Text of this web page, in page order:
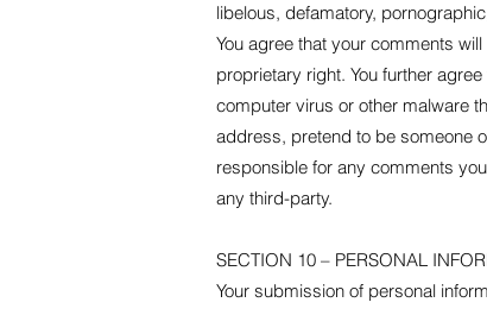
libelous, defamatory,
You agree that your comments
proprietary right. You further
computer virus or other malware
address, pretend to be someone
responsible for any comments
any third-party.
SECTION 10 – PERSONAL
Your submission of personal